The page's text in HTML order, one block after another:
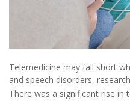
Telemedicine may fall short
and speech disorders,
There was a significant rise in